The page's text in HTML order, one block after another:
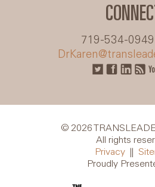
CONNECT
719-534-0949
© 2026
All rights
Privacy
Proudly